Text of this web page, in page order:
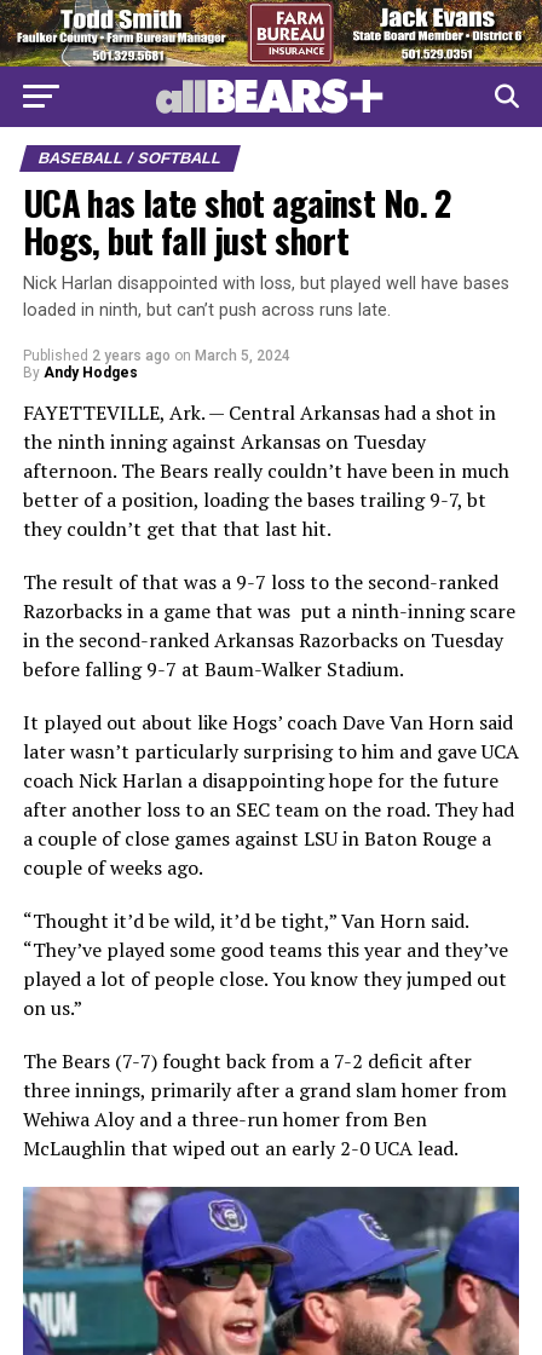
BASEBALL / SOFTBALL
UCA has late shot against No. 2
Hogs, but fall just short
Nick Harlan disappointed with loss, but played well have bases
loaded in ninth, but can’t push across runs late.
Published 2 years ago on March 5, 2024
By Andy Hodges
FAYETTEVILLE, Ark. — Central Arkansas had a shot in
the ninth inning against Arkansas on Tuesday
afternoon. The Bears really couldn’t have been in much
better of a position, loading the bases trailing 9-7, bt
they couldn’t get that that last hit.
The result of that was a 9-7 loss to the second-ranked
Razorbacks in a game that was put a ninth-inning scare
in the second-ranked Arkansas Razorbacks on Tuesday
before falling 9-7 at Baum-Walker Stadium.
It played out about like Hogs’ coach Dave Van Horn said
later wasn’t particularly surprising to him and gave UCA
coach Nick Harlan a disappointing hope for the future
after another loss to an SEC team on the road. They had
a couple of close games against LSU in Baton Rouge a
couple of weeks ago.
“Thought it’d be wild, it’d be tight,” Van Horn said.
“They’ve played some good teams this year and they’ve
played a lot of people close. You know they jumped out
on us.”
The Bears (7-7) fought back from a 7-2 deficit after
three innings, primarily after a grand slam homer from
Wehiwa Aloy and a three-run homer from Ben
McLaughlin that wiped out an early 2-0 UCA lead.